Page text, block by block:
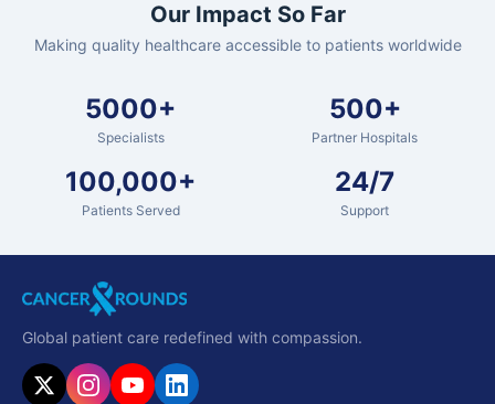
Our Impact So Far
Making quality healthcare accessible to patients worldwide
5000+
Specialists
500+
Partner Hospitals
100,000+
Patients Served
24/7
Support
Global patient care redefined with compassion.